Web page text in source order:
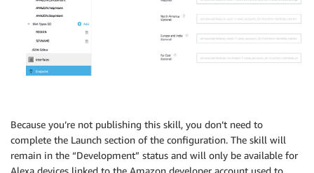
Because you’re not publishing this skill, you don’t need to
complete the Launch section of the configuration. The skill will
remain in the “Development” status and will only be available for
Alexa devices linked to the Amazon developer account used to